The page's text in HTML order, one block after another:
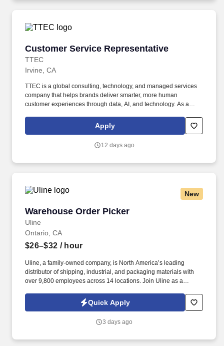
Customer Service Representative
TTEC
Customer Service Representative
Irvine, CA
TTEC is a global consulting, technology, and managed services
company that helps brands deliver smarter, more human
customer experiences through data, AI, and technology. As a
enables us to view things from different vantage points and for
you to bring value to the table in your own unique way.
Apply
12 days ago
New
Warehouse Order Picker
Uline
Warehouse Order Picker
Ontario, CA
$26–$32 / hour
Uline, a family-owned company, is North America’s leading
distributor of shipping, industrial, and packaging materials with
over 9,800 employees across 14 locations. Join Uline as a
opportunity to build a long-term career with a growing company.
Quick Apply
3 days ago